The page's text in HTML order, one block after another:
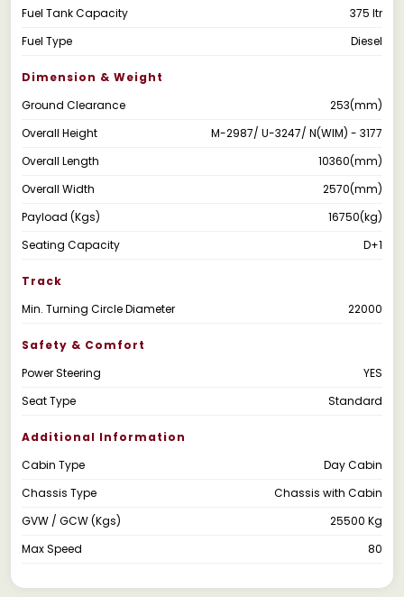
Fuel Tank Capacity
375 ltr
Fuel Type
Diesel
Dimension & Weight
Ground Clearance
253(mm)
Overall Height
M-2987/ U-3247/ N(WIM) - 3177
Overall Length
10360(mm)
Overall Width
2570(mm)
Payload (Kgs)
16750(kg)
Seating Capacity
D+1
Track
Min. Turning Circle Diameter
22000
Safety & Comfort
Power Steering
YES
Seat Type
Standard
Additional Information
Cabin Type
Day Cabin
Chassis Type
Chassis with Cabin
GVW / GCW (Kgs)
25500 Kg
Max Speed
80